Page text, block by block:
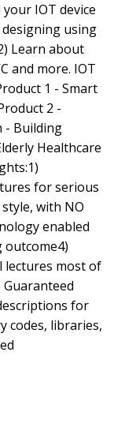
IOT device
using
Learn about
and more. IOT
1 - Smart
2 -
- Building
Healthcare
for serious
with NO
enabled
outcome4)
lectures most of
for
codes, libraries,